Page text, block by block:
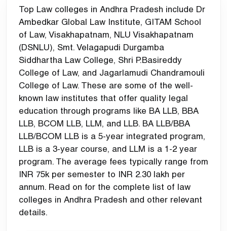
Top Law colleges in Andhra Pradesh include Dr
Ambedkar Global Law Institute, GITAM School
of Law, Visakhapatnam, NLU Visakhapatnam
(DSNLU), Smt. Velagapudi Durgamba
Siddhartha Law College, Shri P.Basireddy
College of Law, and Jagarlamudi Chandramouli
College of Law. These are some of the well-
known law institutes that offer quality legal
education through programs like BA LLB, BBA
LLB, BCOM LLB, LLM, and LLB. BA LLB/BBA
LLB/BCOM LLB is a 5-year integrated program,
LLB is a 3-year course, and LLM is a 1-2 year
program. The average fees typically range from
INR 75k per semester to INR 2.30 lakh per
annum. Read on for the complete list of law
colleges in Andhra Pradesh and other relevant
details.